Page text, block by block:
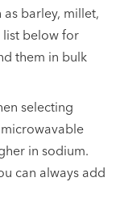
barley, millet,
list below for
them in bulk
selecting
in sodium.
can always add